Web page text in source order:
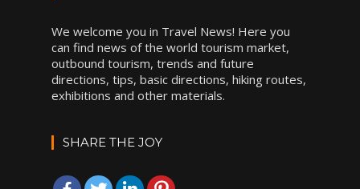
We welcome you in Travel News! Here you
can find news of the world tourism market,
outbound tourism, trends and future
directions, tips, basic directions, hiking routes,
exhibitions and other materials.
SHARE THE JOY